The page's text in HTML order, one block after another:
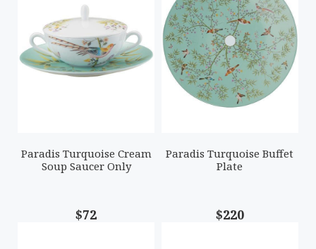
Paradis Turquoise Cream
Soup Saucer Only
$72
Paradis Turquoise Buffet
Plate
$220